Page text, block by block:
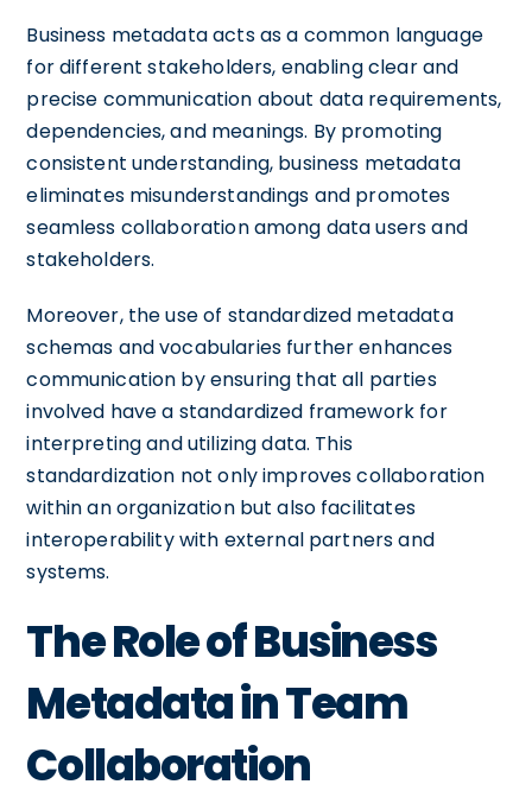
Business metadata acts as a common language
for different stakeholders, enabling clear and
precise communication about data requirements,
dependencies, and meanings. By promoting
consistent understanding, business metadata
eliminates misunderstandings and promotes
seamless collaboration among data users and
stakeholders.
Moreover, the use of standardized metadata
schemas and vocabularies further enhances
communication by ensuring that all parties
involved have a standardized framework for
interpreting and utilizing data. This
standardization not only improves collaboration
within an organization but also facilitates
interoperability with external partners and
systems.
The Role of Business
Metadata in Team
Collaboration